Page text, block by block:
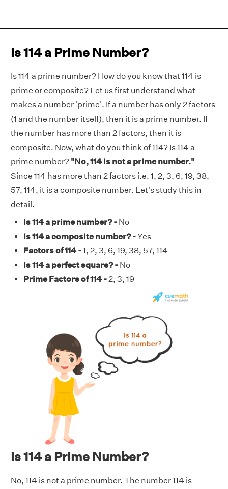
Is 114 a Prime Number?
Is 114 a prime number? How do you know that 114 is
prime or composite? Let us first understand what
makes a number 'prime'. If a number has only 2 factors
(1 and the number itself), then it is a prime number. If
the number has more than 2 factors, then it is
composite. Now, what do you think of 114? Is 114 a
prime number? "No, 114 is not a prime number."
Since 114 has more than 2 factors i.e. 1, 2, 3, 6, 19, 38,
57, 114, it is a composite number. Let's study this in
detail.
Is 114 a prime number? - No
Is 114 a composite number? -Yes
Factors of 114 -1, 2, 3, 6, 19, 38, 57, 114
Is 114 a perfect square? - No
Prime Factors of 114 -2, 3, 19
Is 114 a Prime Number?
No, 114 is not a prime number. The number 114 is